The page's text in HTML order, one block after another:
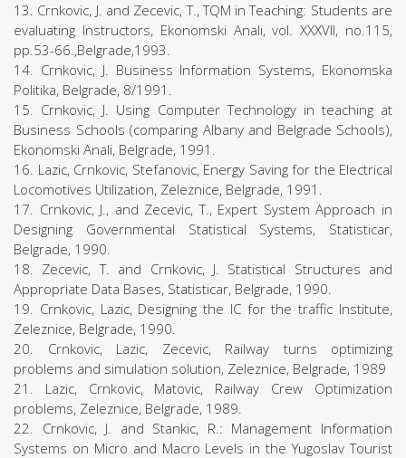
13. Crnkovic, J. and Zecevic, T., TQM in Teaching: Students are
evaluating Instructors, Ekonomski Anali, vol. XXXVII, no.115,
pp.53-66.,Belgrade,1993.
14. Crnkovic, J. Business Information Systems, Ekonomska
Politika, Belgrade, 8/1991.
15. Crnkovic, J. Using Computer Technology in teaching at
Business Schools (comparing Albany and Belgrade Schools),
Ekonomski Anali, Belgrade, 1991.
16. Lazic, Crnkovic, Stefanovic, Energy Saving for the Electrical
Locomotives Utilization, Zeleznice, Belgrade, 1991.
17. Crnkovic, J., and Zecevic, T., Expert System Approach in
Designing Governmental Statistical Systems, Statisticar,
Belgrade, 1990.
18. Zecevic, T. and Crnkovic, J. Statistical Structures and
Appropriate Data Bases, Statisticar, Belgrade, 1990.
19. Crnkovic, Lazic, Designing the IC for the traffic Institute,
Zeleznice, Belgrade, 1990.
20. Crnkovic, Lazic, Zecevic, Railway turns optimizing
problems and simulation solution, Zeleznice, Belgrade, 1989
21. Lazic, Crnkovic, Matovic, Railway Crew Optimization
problems, Zeleznice, Belgrade, 1989.
22. Crnkovic, J. and Stankic, R.: Management Information
Systems on Micro and Macro Levels in the Yugoslav Tourist